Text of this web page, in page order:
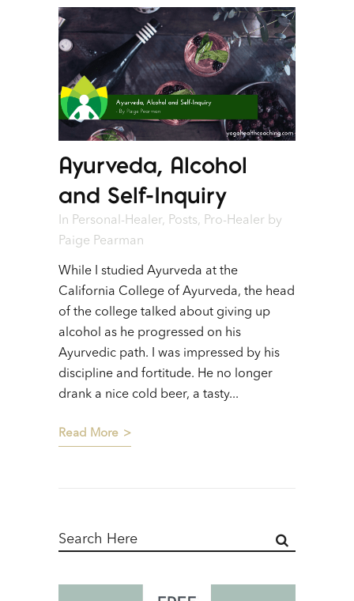
Ayurveda, Alcohol
and Self-Inquiry
In Personal-Healer, Posts, Pro-Healer by
Paige Pearman
While I studied Ayurveda at the
California College of Ayurveda, the head
of the college talked about giving up
alcohol as he progressed on his
Ayurvedic path. I was impressed by his
discipline and fortitude. He no longer
drank a nice cold beer, a tasty...
Read More